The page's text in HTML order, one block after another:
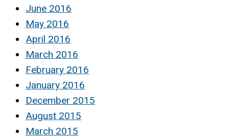
June 2016
May 2016
April 2016
March 2016
February 2016
January 2016
December 2015
August 2015
March 2015